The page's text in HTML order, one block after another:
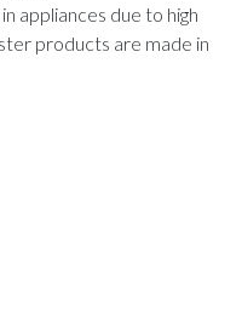
appliances due to high
products are made in